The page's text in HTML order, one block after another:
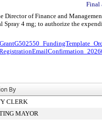
Final
Director of Finance and
Spray 4 mg; to authorize the
By
CLERK
MAYOR